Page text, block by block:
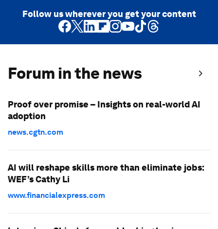
Follow us wherever you get your content
Forum in the news
Proof over promise – Insights on real-world AI
adoption
news.cgtn.com
AI will reshape skills more than eliminate jobs:
WEF’s Cathy Li
www.financialexpress.com